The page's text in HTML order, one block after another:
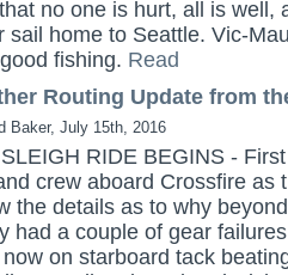
no one is hurt, all is well,
sail home to Seattle. Vic-
fishing. Read
Routing Update from
Baker, July 15th, 2016
RIDE BEGINS -
crew aboard Crossfire as
the details as to why
had a couple of gear
on starboard tack